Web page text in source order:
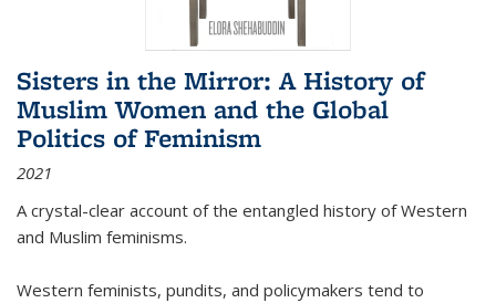
Sisters in the Mirror: A History of
Muslim Women and the Global
Politics of Feminism
2021
A crystal-clear account of the entangled history of Western
and Muslim feminisms.
Western feminists, pundits, and policymakers tend to